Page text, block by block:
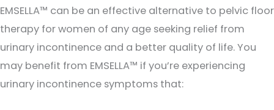
EMSELLA™ can be an effective alternative to pelvic floor
therapy for women of any age seeking relief from
urinary incontinence and a better quality of life. You
may benefit from EMSELLA™ if you’re experiencing
urinary incontinence symptoms that: